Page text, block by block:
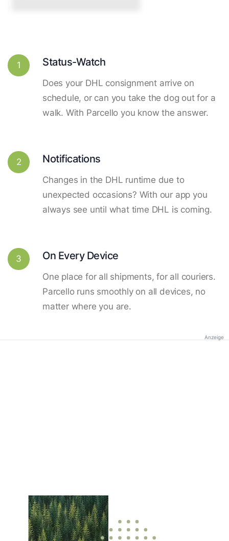
1 Status-Watch
Does your DHL consignment arrive on
schedule, or can you take the dog out for a
walk. With Parcello you know the answer.
2 Notifications
Changes in the DHL runtime due to
unexpected occasions? With our app you
always see until what time DHL is coming.
3 On Every Device
One place for all shipments, for all couriers.
Parcello runs smoothly on all devices, no
matter where you are.
Anzeige